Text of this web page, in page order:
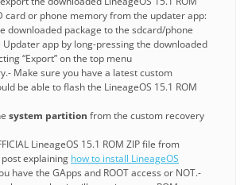
card or phone memory from the updater app:
downloaded package to the sdcard/phone
app by long-pressing the downloaded
“Export” on the top menu
Make sure you have a latest custom
be able to flash the LineageOS 15.1 ROM
system partition from the custom recovery
LineageOS 15.1 ROM ZIP file from
explaining how to install LineageOS
have the GApps and ROOT access or NOT.-